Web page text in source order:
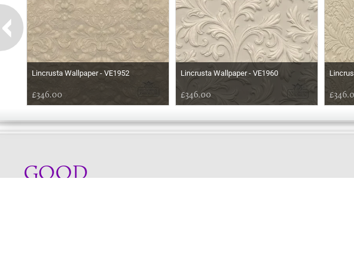
Lincrusta Wallpaper - VE1952
£346.00
Lincrusta Wallpaper - VE1960
£346.00
GOOD